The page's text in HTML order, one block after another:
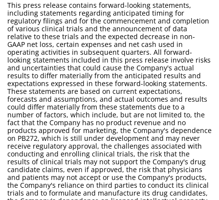
This press release contains forward-looking statements,
including statements regarding anticipated timing for
regulatory filings and for the commencement and completion
of various clinical trials and the announcement of data
relative to these trials and the expected decrease in non-
GAAP net loss, certain expenses and net cash used in
operating activities in subsequent quarters. All forward-
looking statements included in this press release involve risks
and uncertainties that could cause the Company's actual
results to differ materially from the anticipated results and
expectations expressed in these forward-looking statements.
These statements are based on current expectations,
forecasts and assumptions, and actual outcomes and results
could differ materially from these statements due to a
number of factors, which include, but are not limited to, the
fact that the Company has no product revenue and no
products approved for marketing, the Company's dependence
on PB272, which is still under development and may never
receive regulatory approval, the challenges associated with
conducting and enrolling clinical trials, the risk that the
results of clinical trials may not support the Company's drug
candidate claims, even if approved, the risk that physicians
and patients may not accept or use the Company's products,
the Company's reliance on third parties to conduct its clinical
trials and to formulate and manufacture its drug candidates,